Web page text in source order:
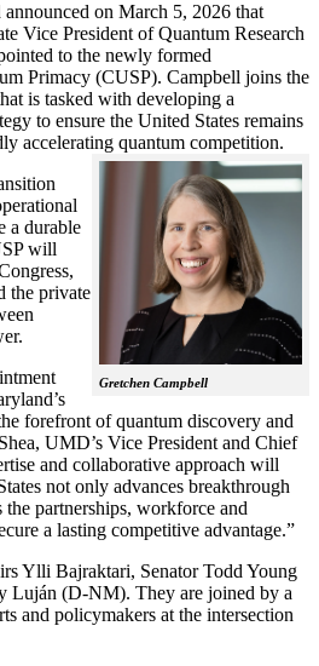
on March 5, 2026 that
Vice President of Quantum Research
to the newly formed
Primacy (CUSP). Campbell joins the
is tasked with developing a
to ensure the United States remains
accelerating quantum competition.
Gretchen Campbell
a durable
will
the private
forefront of quantum discovery and
UMD’s Vice President and Chief
and collaborative approach will
not only advances breakthrough
partnerships, workforce and
a lasting competitive advantage.”
Ylli Bajraktari, Senator Todd Young
Luján (D-NM). They are joined by a
and policymakers at the intersection